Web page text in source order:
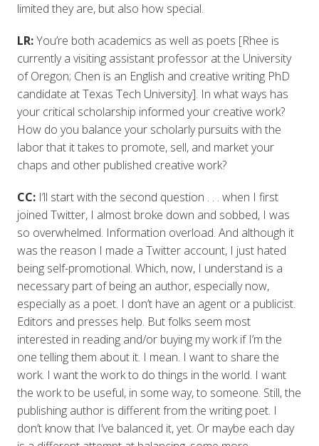
limited they are, but also how special.
LR:You’re both academics as well as poets [Rhee is
currently a visiting assistant professor at the University
of Oregon; Chen is an English and creative writing PhD
candidate at Texas Tech University]. In what ways has
your critical scholarship informed your creative work?
How do you balance your scholarly pursuits with the
labor that it takes to promote, sell, and market your
chaps and other published creative work?
CC:I’ll start with the second question . . . when I first
joined Twitter, I almost broke down and sobbed, I was
so overwhelmed. Information overload. And although it
was the reason I made a Twitter account, I just hated
being self-promotional. Which, now, I understand is a
necessary part of being an author, especially now,
especially as a poet. I don’t have an agent or a publicist.
Editors and presses help. But folks seem most
interested in reading and/or buying my work if I’m the
one telling them about it. I mean. I want to share the
work. I want the work to do things in the world. I want
the work to be useful, in some way, to someone. Still, the
publishing author is different from the writing poet. I
don’t know that I’ve balanced it, yet. Or maybe each day